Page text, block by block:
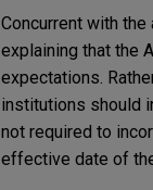
Concurrent with
explaining that the
expectations.
institutions should
not required to
effective date of